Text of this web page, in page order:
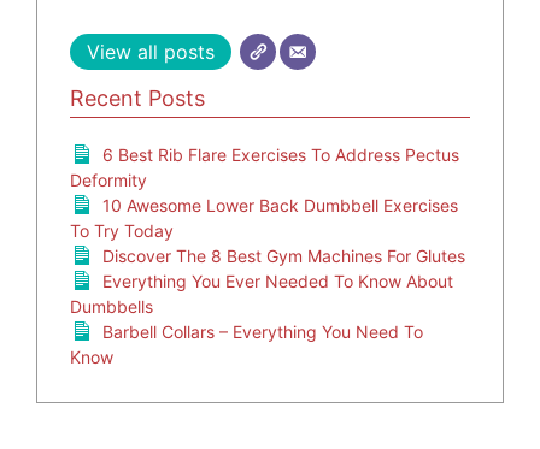
View all posts
Recent Posts
6 Best Rib Flare Exercises To Address Pectus
Deformity
10 Awesome Lower Back Dumbbell Exercises
To Try Today
Discover The 8 Best Gym Machines For Glutes
Everything You Ever Needed To Know About
Dumbbells
Barbell Collars – Everything You Need To
Know